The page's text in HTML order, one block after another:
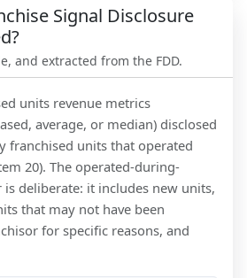
Signal Disclosure
and extracted from the FDD.
units revenue metrics
average, or median) disclosed
franchised units that operated
20). The operated-during-
deliberate: it includes new units,
that may not have been
for specific reasons, and